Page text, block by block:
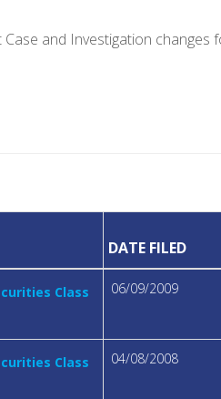
and Investigation changes
DATE FILED
Class
06/09/2009
Class
04/08/2008